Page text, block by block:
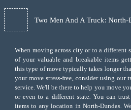
Two Men And A Truck: North-
When moving across city or to a different
of your valuable and breakable items
this type of move typically takes longer
your move stress-free, consider using our
service. We'll be there to help you move
or even to a different state. You can
items to any location in North-Dundas.